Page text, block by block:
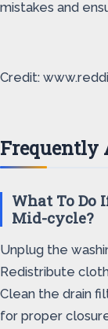
mistakes and
Credit:
Frequently
What To Do
Mid-cycle?
Unplug the
Redistribute
Clean the drain
for proper